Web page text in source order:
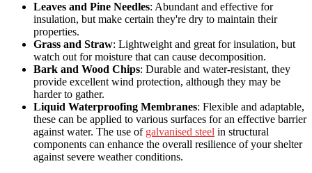
Leaves and Pine Needles: Abundant and effective for
insulation, but make certain they're dry to maintain their
properties.
Grass and Straw: Lightweight and great for insulation, but
watch out for moisture that can cause decomposition.
Bark and Wood Chips: Durable and water-resistant, they
provide excellent wind protection, although they may be
harder to gather.
Liquid Waterproofing Membranes: Flexible and adaptable,
these can be applied to various surfaces for an effective barrier
against water. The use of galvanised steel in structural
components can enhance the overall resilience of your shelter
against severe weather conditions.